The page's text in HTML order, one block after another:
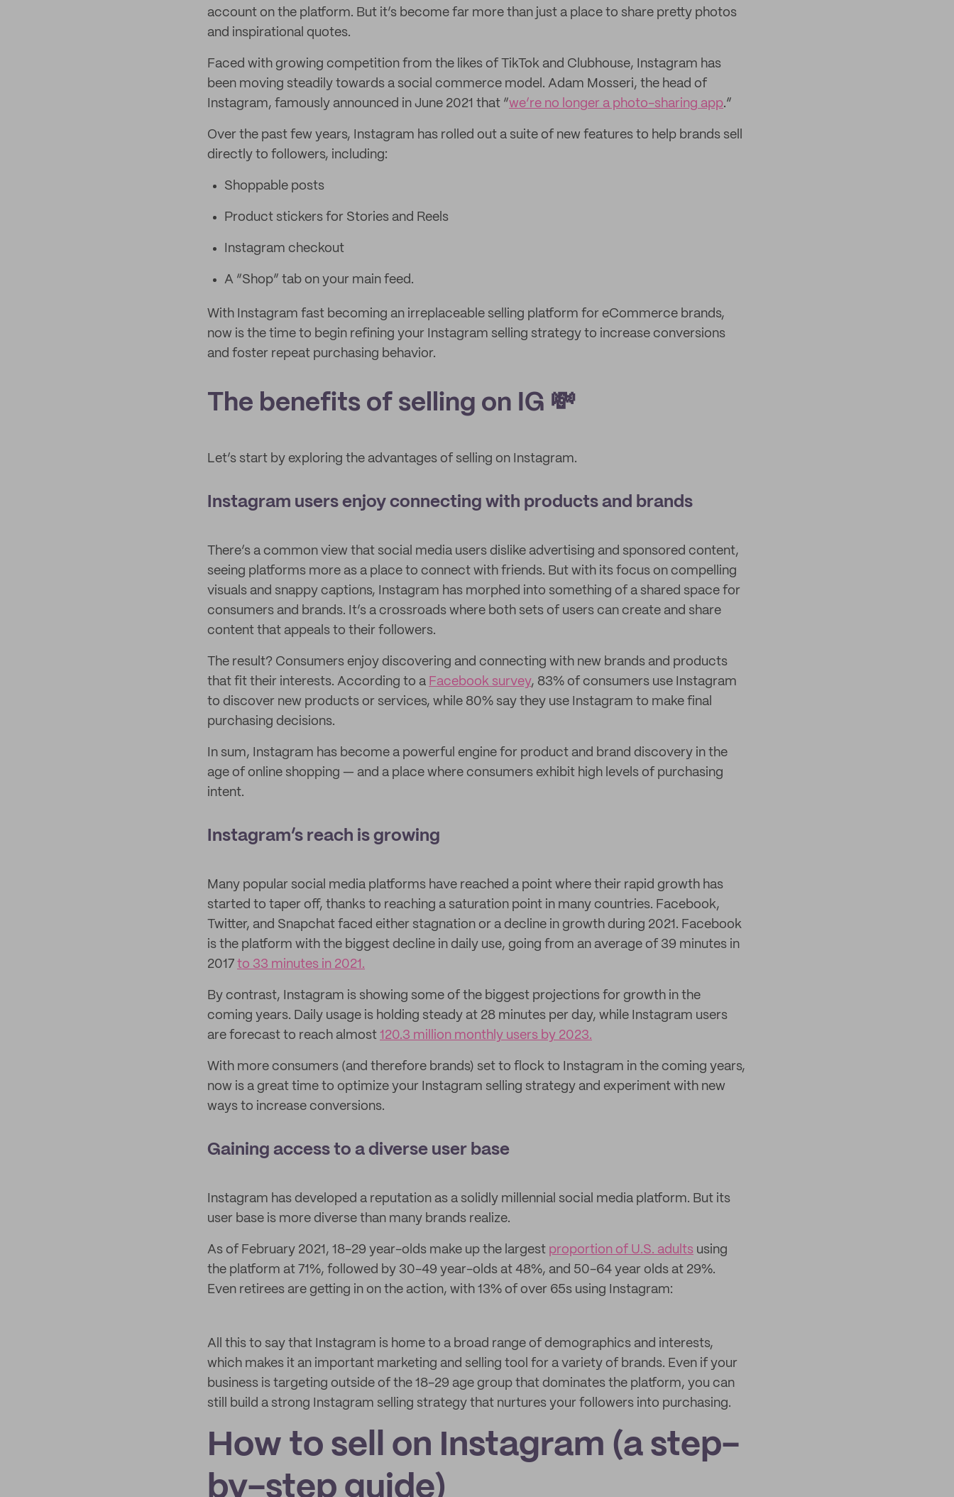
account on the platform. But it’s become far more than just a place to share pretty photos
and inspirational quotes.
Faced with growing competition from the likes of TikTok and Clubhouse, Instagram has
been moving steadily towards a social commerce model. Adam Mosseri, the head of
Instagram, famously announced in June 2021 that “we’re no longer a photo-sharing app.”
Over the past few years, Instagram has rolled out a suite of new features to help brands sell
directly to followers, including:
Shoppable posts
Product stickers for Stories and Reels
Instagram checkout
A “Shop” tab on your main feed.
With Instagram fast becoming an irreplaceable selling platform for eCommerce brands,
now is the time to begin refining your Instagram selling strategy to increase conversions
and foster repeat purchasing behavior.
The benefits of selling on IG 💸
Let’s start by exploring the advantages of selling on Instagram.
Instagram users enjoy connecting with products and brands
There’s a common view that social media users dislike advertising and sponsored content,
seeing platforms more as a place to connect with friends. But with its focus on compelling
visuals and snappy captions, Instagram has morphed into something of a shared space for
consumers and brands. It’s a crossroads where both sets of users can create and share
content that appeals to their followers.
The result? Consumers enjoy discovering and connecting with new brands and products
that fit their interests. According to a Facebook survey, 83% of consumers use Instagram
to discover new products or services, while 80% say they use Instagram to make final
purchasing decisions.
In sum, Instagram has become a powerful engine for product and brand discovery in the
age of online shopping — and a place where consumers exhibit high levels of purchasing
intent.
Instagram’s reach is growing
Many popular social media platforms have reached a point where their rapid growth has
started to taper off, thanks to reaching a saturation point in many countries. Facebook,
Twitter, and Snapchat faced either stagnation or a decline in growth during 2021. Facebook
is the platform with the biggest decline in daily use, going from an average of 39 minutes in
2017 to 33 minutes in 2021.
By contrast, Instagram is showing some of the biggest projections for growth in the
coming years. Daily usage is holding steady at 28 minutes per day, while Instagram users
are forecast to reach almost 120.3 million monthly users by 2023.
With more consumers (and therefore brands) set to flock to Instagram in the coming years,
now is a great time to optimize your Instagram selling strategy and experiment with new
ways to increase conversions.
Gaining access to a diverse user base
Instagram has developed a reputation as a solidly millennial social media platform. But its
user base is more diverse than many brands realize.
As of February 2021, 18-29 year-olds make up the largest proportion of U.S. adults using
the platform at 71%, followed by 30-49 year-olds at 48%, and 50-64 year olds at 29%.
Even retirees are getting in on the action, with 13% of over 65s using Instagram:
All this to say that Instagram is home to a broad range of demographics and interests,
which makes it an important marketing and selling tool for a variety of brands. Even if your
business is targeting outside of the 18-29 age group that dominates the platform, you can
still build a strong Instagram selling strategy that nurtures your followers into purchasing.
How to sell on Instagram (a step-
by-step guide)